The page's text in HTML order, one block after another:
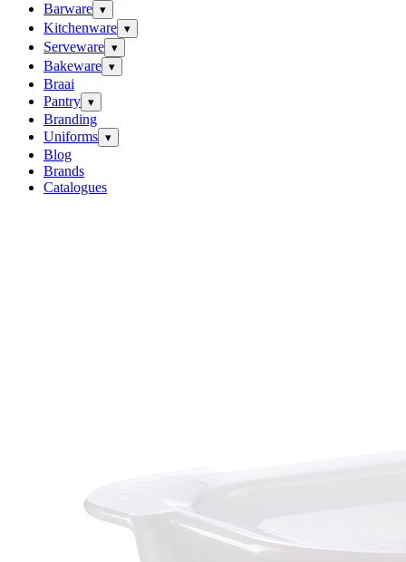
Barware ▾
Kitchenware ▾
Serveware ▾
Bakeware ▾
Braai
Pantry ▾
Branding
Uniforms ▾
Blog
Brands
Catalogues